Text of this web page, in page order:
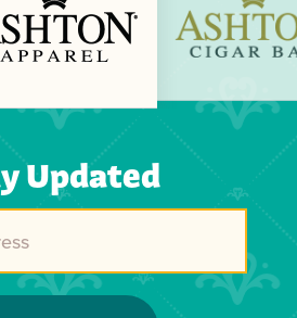
Updated